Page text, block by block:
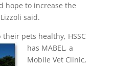
hope to increase the
said.
their pets healthy, HSSC
has MABEL, a
Mobile Vet Clinic,